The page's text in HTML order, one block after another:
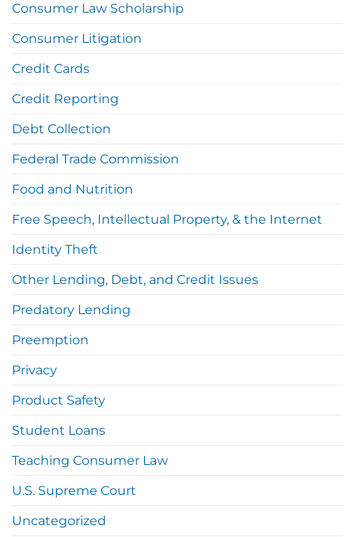
Consumer Law Scholarship
Consumer Litigation
Credit Cards
Credit Reporting
Debt Collection
Federal Trade Commission
Food and Nutrition
Free Speech, Intellectual Property, & the Internet
Identity Theft
Other Lending, Debt, and Credit Issues
Predatory Lending
Preemption
Privacy
Product Safety
Student Loans
Teaching Consumer Law
U.S. Supreme Court
Uncategorized